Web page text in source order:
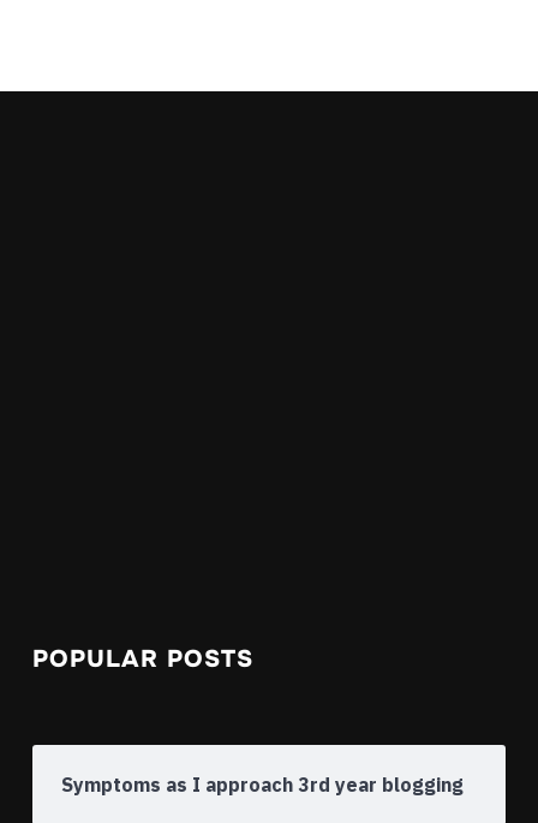
POPULAR POSTS
Symptoms as I approach 3rd year blogging